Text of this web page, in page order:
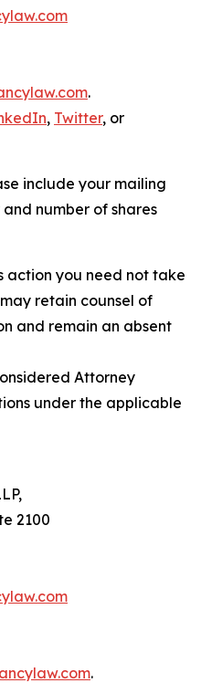
.
, Twitter, or
include your mailing
number of shares
action you need not take
retain counsel of
and remain an absent
Attorney
under the applicable
2100
.